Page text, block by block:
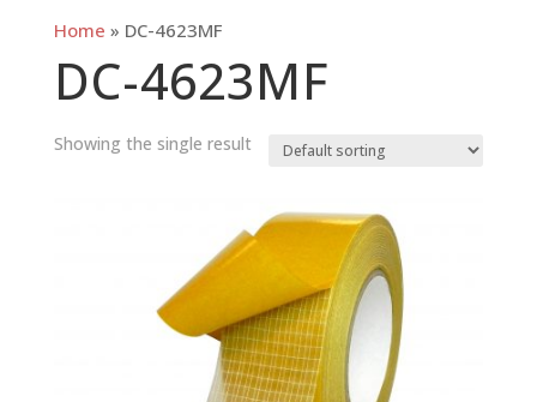
Home » DC-4623MF
DC-4623MF
Showing the single result